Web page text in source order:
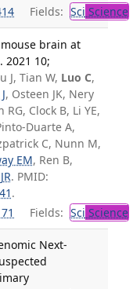
Fields: Sci Science
brain at
10;
J, Tian W, Luo C,
, Osteen JK, Nery
RG, Clock B, Li YE,
Duarte A,
C, Nunn M,
EM, Ren B,
. PMID:
.
Fields: Sci Science
Next-